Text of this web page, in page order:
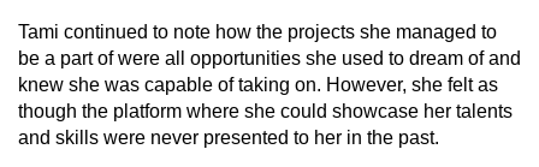
Tami continued to note how the projects she managed to
be a part of were all opportunities she used to dream of and
knew she was capable of taking on. However, she felt as
though the platform where she could showcase her talents
and skills were never presented to her in the past.